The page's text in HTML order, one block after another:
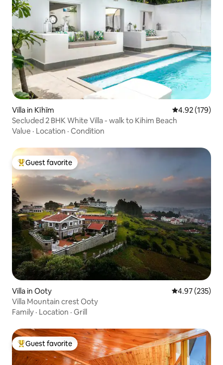
Villa in Kīhīm 4.92 out of 5
4.92 (179)
Secluded 2 BHK White Villa - walk to Kihim Beach
Value · Location · Condition
Top guest favorite
Guest favorite
Villa in Ooty 4.97 out of 5
4.97 (235)
Villa Mountain crest Ooty
Family · Location · Grill
Top guest favorite
Guest favorite